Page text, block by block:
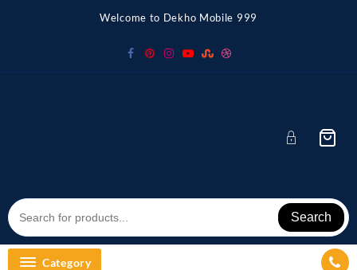
Welcome to Dekho Mobile 999
Search
Category